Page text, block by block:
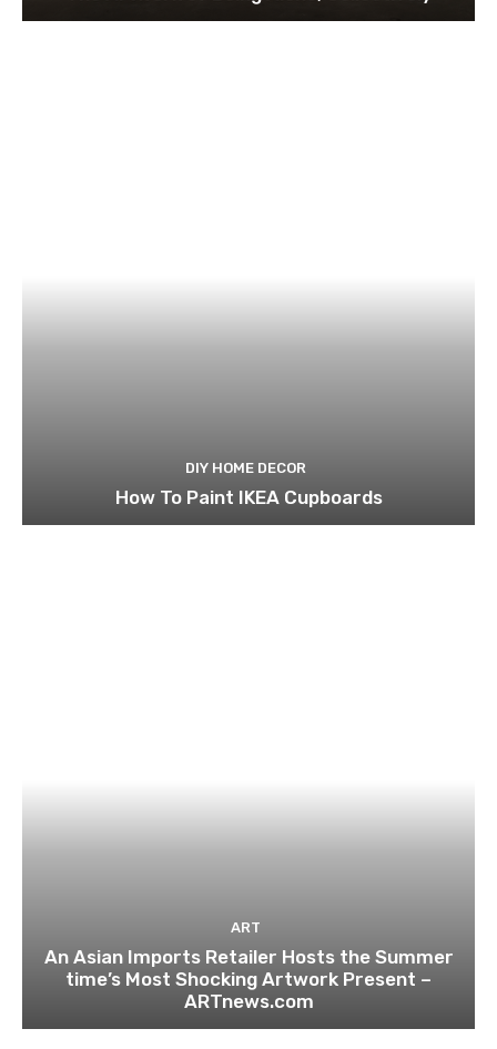
DIY HOME DECOR
How To Paint IKEA Cupboards
ART
An Asian Imports Retailer Hosts the Summer
time’s Most Shocking Artwork Present –
ARTnews.com